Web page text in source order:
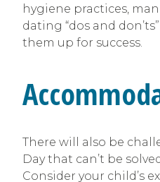
hygiene practices,
dating “dos and
them up for success.
There will also be
Day that can’t be
Consider your child’s